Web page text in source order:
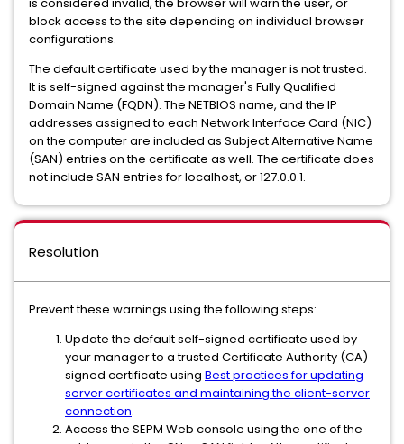
block access to the site depending on individual browser
configurations.
The default certificate used by the manager is not trusted.
It is self-signed against the manager's Fully Qualified
Domain Name (FQDN). The NETBIOS name, and the IP
addresses assigned to each Network Interface Card (NIC)
on the computer are included as Subject Alternative Name
(SAN) entries on the certificate as well. The certificate does
not include SAN entries for localhost, or 127.0.0.1.
Resolution
Prevent these warnings using the following steps:
Update the default self-signed certificate used by
your manager to a trusted Certificate Authority (CA)
signed certificate using Best practices for updating
server certificates and maintaining the client-server
connection.
Access the SEPM Web console using the one of the